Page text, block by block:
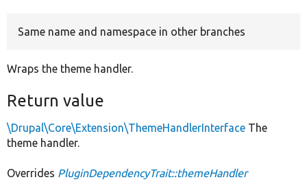
Same name and namespace in other branches
Wraps the theme handler.
Return value
\Drupal\Core\Extension\ThemeHandlerInterface The
theme handler.
Overrides PluginDependencyTrait::themeHandler